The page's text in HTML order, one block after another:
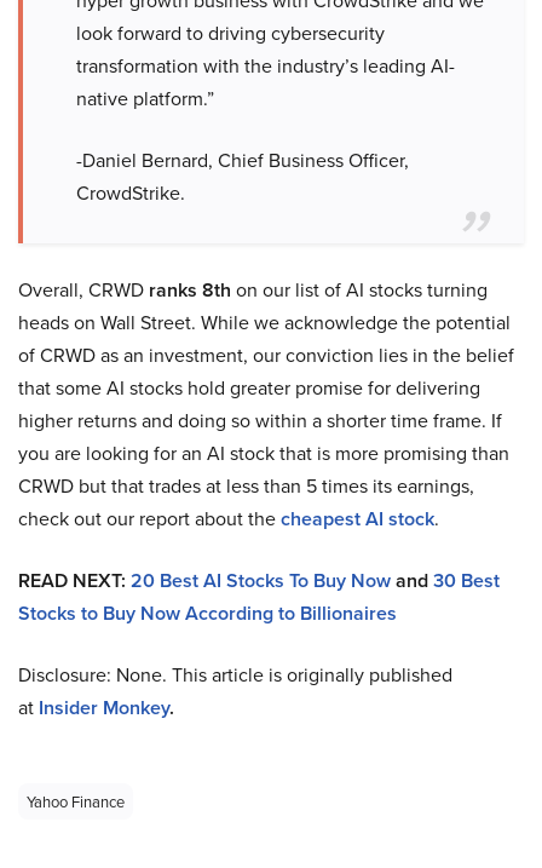
look forward to driving cybersecurity
transformation with the industry’s leading AI-
native platform.”
-Daniel Bernard, Chief Business Officer,
CrowdStrike.
Overall, CRWD ranks 8th on our list of AI stocks turning
heads on Wall Street. While we acknowledge the potential
of CRWD as an investment, our conviction lies in the belief
that some AI stocks hold greater promise for delivering
higher returns and doing so within a shorter time frame. If
you are looking for an AI stock that is more promising than
CRWD but that trades at less than 5 times its earnings,
check out our report about thecheapest AI stock.
READ NEXT: 20 Best AI Stocks To Buy Nowand30 Best
Stocks to Buy Now According to Billionaires
Disclosure: None. This article is originally published
at Insider Monkey.
Yahoo Finance